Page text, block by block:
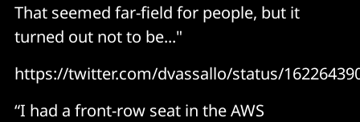
That seemed far-field for people, but it
turned out not to be..."
https://twitter.com/dvassallo/status/
“I had a front-row seat in the AWS